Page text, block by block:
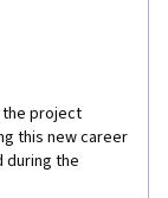
the project
this new career
during the